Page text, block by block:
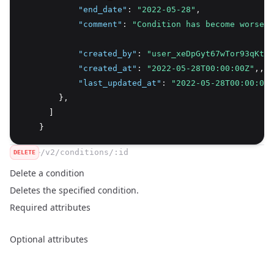
"end_date" : "2022-05-28" ,
"comment" : "Condition has become
"created_by" :
"created_at" : "2022-05-28T00:00:00Z" , ,
"last_updated_at" :
"2022-05-
        }
,
    }
DELETE /v2/conditions/:id
Delete a condition
Deletes the specified condition.
Required attributes
Optional attributes